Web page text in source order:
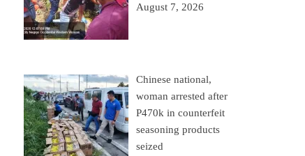
August 7, 2026
Chinese national,
woman arrested after
P470k in counterfeit
seasoning products
seized